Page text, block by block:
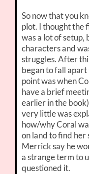
So now that you
plot. I thought the
was a lot of
characters and
struggles. After
began to fall
point was when
have a brief
earlier in the
very little was
how/why Coral
on land to find her
Merrick say he
a strange term to
questioned it.